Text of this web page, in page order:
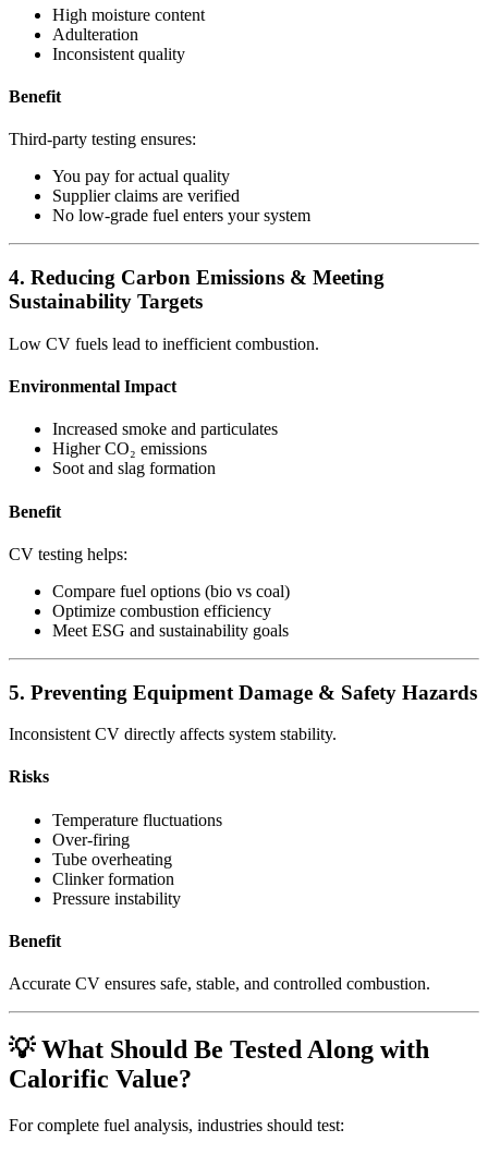
High moisture content
Adulteration
Inconsistent quality
Benefit
Third-party testing ensures:
You pay for actual quality
Supplier claims are verified
No low-grade fuel enters your system
4. Reducing Carbon Emissions & Meeting
Sustainability Targets
Low CV fuels lead to inefficient combustion.
Environmental Impact
Increased smoke and particulates
Higher CO₂ emissions
Soot and slag formation
Benefit
CV testing helps:
Compare fuel options (bio vs coal)
Optimize combustion efficiency
Meet ESG and sustainability goals
5. Preventing Equipment Damage & Safety Hazards
Inconsistent CV directly affects system stability.
Risks
Temperature fluctuations
Over-firing
Tube overheating
Clinker formation
Pressure instability
Benefit
Accurate CV ensures safe, stable, and controlled combustion.
💡 What Should Be Tested Along with
Calorific Value?
For complete fuel analysis, industries should test: